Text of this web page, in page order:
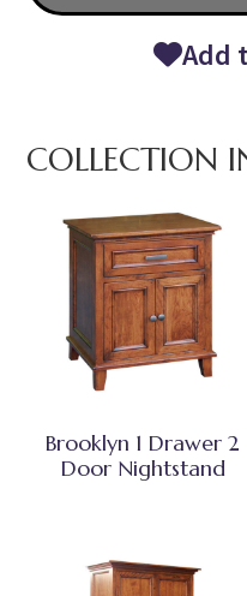
Add
COLLECTION
Brooklyn 1 Drawer 2
Door Nightstand